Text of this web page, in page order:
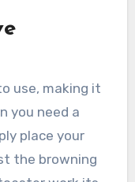
use, making it
you need a
place your
the browning